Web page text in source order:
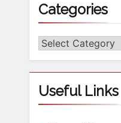
Categories
Useful Links